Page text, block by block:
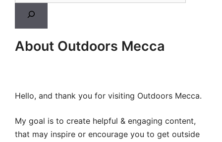
About Outdoors Mecca
Hello, and thank you for visiting Outdoors Mecca.
My goal is to create helpful & engaging content,
that may inspire or encourage you to get outside